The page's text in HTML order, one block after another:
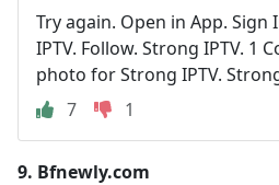
Try again. Open in App.
IPTV. Follow. Strong IPTV. 1
photo for Strong IPTV.
7
1
9. Bfnewly.com